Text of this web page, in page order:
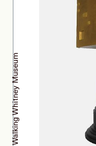
Walking Whitney Museum